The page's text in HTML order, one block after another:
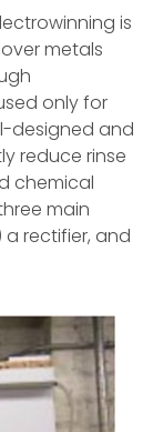
is
metals
only for
designed and
reduce rinse
chemical
main
a rectifier, and